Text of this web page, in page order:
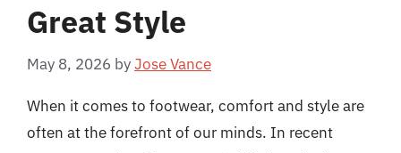
Great Style
May 8, 2026 byJose Vance
When it comes to footwear, comfort and style are
often at the forefront of our minds. In recent